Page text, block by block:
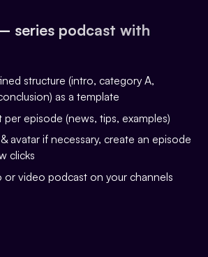
series podcast with
structure (intro, category A,
as a template
per episode (news, tips, examples)
avatar if necessary, create an episode
clicks
or video podcast on your channels